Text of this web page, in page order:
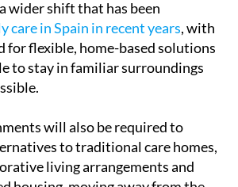
wider shift that has been
care in Spain in recent years, with
for flexible, home-based solutions
to stay in familiar surroundings
will also be required to
to traditional care homes,